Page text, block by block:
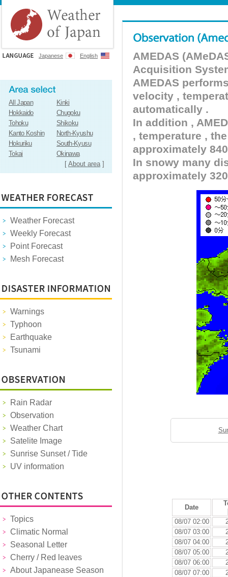
Japanese English
All Japan
Kinki
Hokkaido
Chugoku
Tohoku
Shikoku
Kanto Koshin
North-Kyushu
Hokuriku
South-Kyusu
Tokai
Okinawa
[About area]
Weather Forecast
Weekly Forecast
Point Forecast
Mesh Forecast
Warnings
Typhoon
Earthquake
Tsunami
Rain Radar
Observation
Weather Chart
Satelite Image
Sunrise Sunset / Tide
UV information
Topics
Climatic Normal
Seasonal Letter
Cherry / Red leaves
About Japanease Season
AMEDAS
Acquisition
AMEDAS
velocity ,
automatically .
In addition ,
, temperature ,
approximately
In snowy many
approximately
Date
08/07 02:00
08/07 03:00
08/07 04:00
08/07 05:00
08/07 06:00
08/07 07:00